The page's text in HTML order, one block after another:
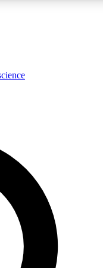
expert analysis and in-depth